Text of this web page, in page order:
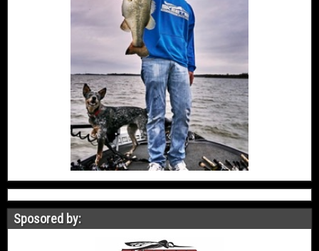
Sposored by: